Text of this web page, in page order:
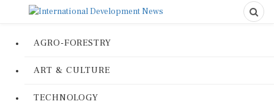
AGRO-FORESTRY
ART & CULTURE
TECHNOLOGY